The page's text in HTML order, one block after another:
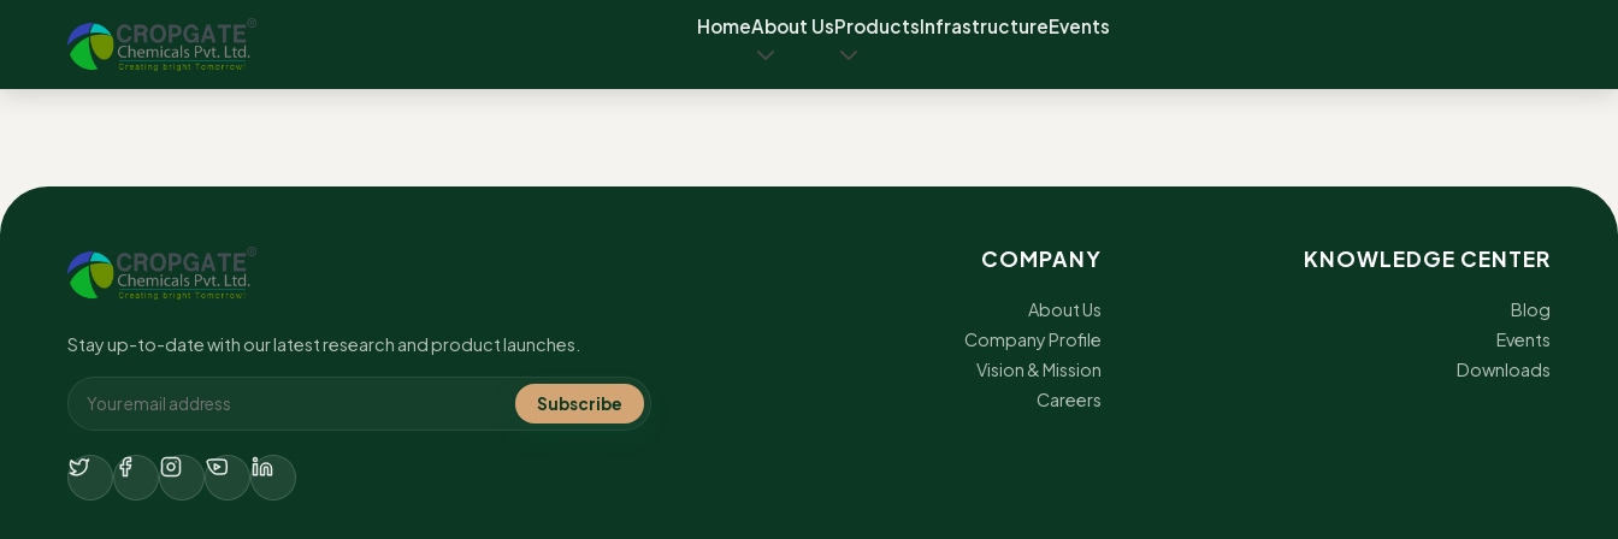
HomeAbout UsProductsInfrastructureEvents
Stay up-to-date with our latest research and product launches.
Subscribe
COMPANY
About Us
Company Profile
Vision & Mission
Careers
KNOWLEDGE CENTER
Blog
Events
Downloads